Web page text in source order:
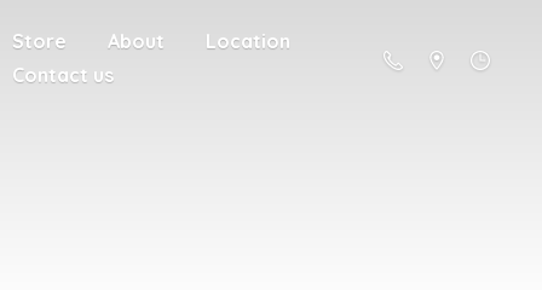
Store About
Location
Contact us